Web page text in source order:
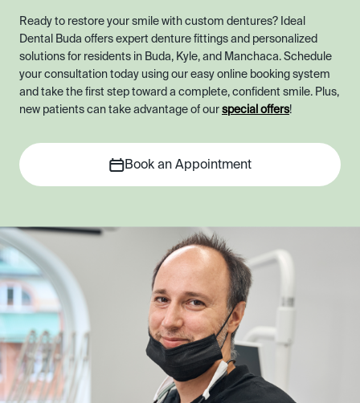
Ready to restore your smile with custom dentures? Ideal
Dental Buda offers expert denture fittings and personalized
solutions for residents in Buda, Kyle, and Manchaca. Schedule
your consultation today using our easy online booking system
and take the first step toward a complete, confident smile. Plus,
new patients can take advantage of our special offers!
Book an Appointment